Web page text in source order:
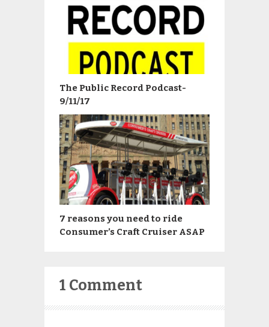
The Public Record Podcast-
9/11/17
7 reasons you need to ride
Consumer’s Craft Cruiser ASAP
1 Comment